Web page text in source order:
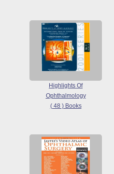
Highlights Of
Ophthalmology
( 48 ) Books